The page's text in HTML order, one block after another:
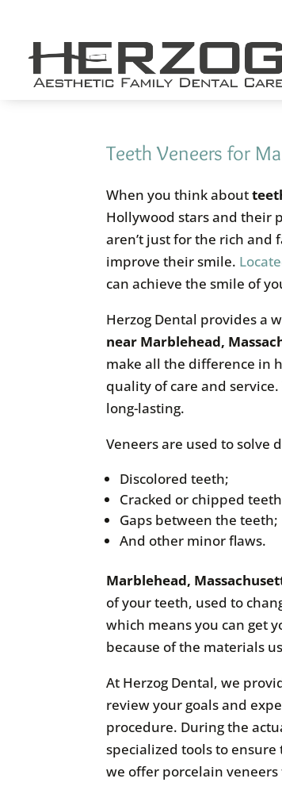
Teeth Veneers for
When you think about
Hollywood stars and their
aren’t just for the rich and
improve their smile.
can achieve the smile of
Herzog Dental provides a
near Marblehead,
make all the difference in
quality of care and
long-lasting.
Veneers are used to solve
Discolored teeth;
Cracked or chipped
Gaps between the teeth;
And other minor flaws.
Marblehead,
of your teeth, used to
which means you can get
because of the materials
At Herzog Dental, we
review your goals and
procedure. During the
specialized tools to
we offer porcelain